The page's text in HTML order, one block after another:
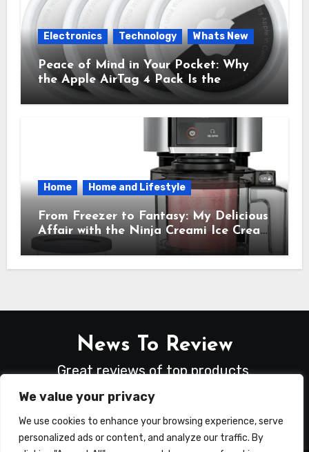
We value your privacy
We use cookies to enhance your browsing experience, serve
personalized ads or content, and analyze our traffic. By
Electronics Technology Whats New
Peace of Mind in Your Pocket: Why
the Apple AirTag 4 Pack Is the
Everyday Hero You Didn’t Know You
Needed
Home Home and Lifestyle
From Freezer to Fantasy: My Delicious
Affair with the Ninja Creami Ice Cream
Maker – How It Transformed My
Kitchen Into a Sweet Dream Factory
News To Review
Great reviews of top products.